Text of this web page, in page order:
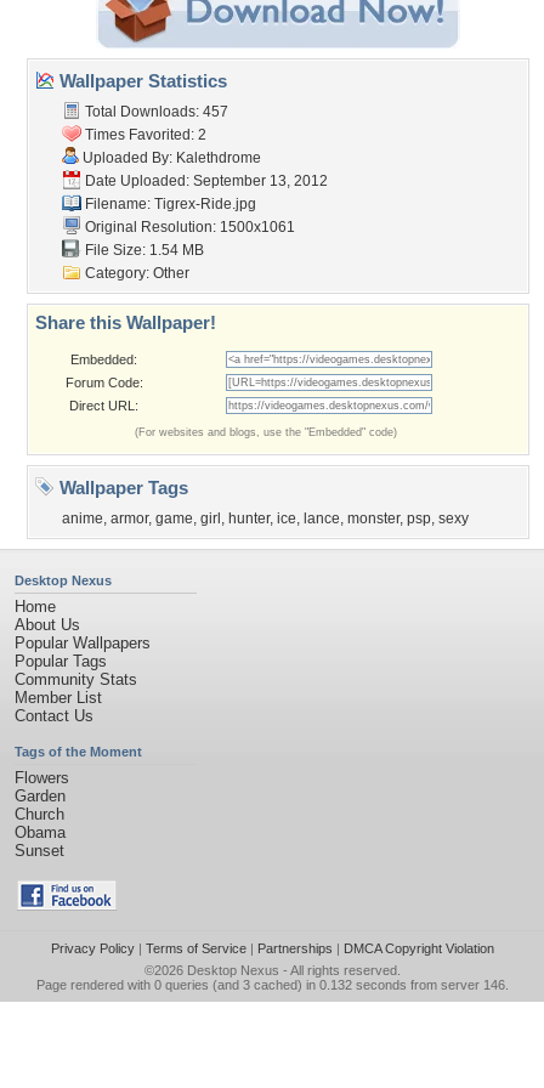
Wallpaper Statistics
Total Downloads: 457
Times Favorited: 2
Uploaded By: Kalethdrome
Date Uploaded: September 13, 2012
Filename: Tigrex-Ride.jpg
Original Resolution: 1500x1061
File Size: 1.54 MB
Category: Other
Share this Wallpaper!
Embedded:
Forum Code:
Direct URL:
(For websites and blogs, use the "Embedded" code)
Wallpaper Tags
anime, armor, game, girl , hunter, ice, lance, monster, psp, sexy
Desktop Nexus
Home
About Us
Popular Wallpapers
Popular Tags
Community Stats
Member List
Contact Us
Tags of the Moment
Flowers
Garden
Church
Obama
Sunset
Privacy Policy| Terms of Service| Partnerships | DMCA Copyright Violation
©2026 Desktop Nexus - All rights reserved.
Page rendered with 0 queries (and 3 cached) in 0.132 seconds from server 146.